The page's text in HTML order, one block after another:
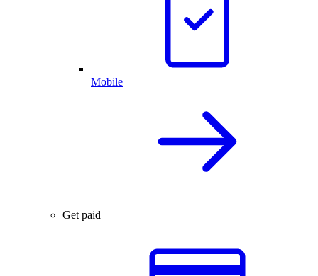
Mobile
Get paid